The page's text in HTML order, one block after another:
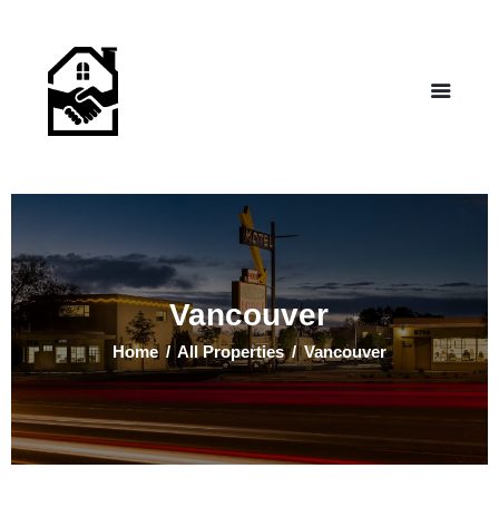
Vancouver
Home All Properties Vancouver
– Helping those in need find affordable housing
Testimonials
About Us
Contact Us